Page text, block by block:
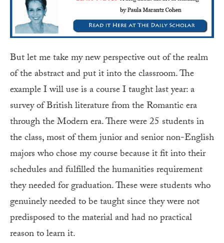
But let me take my new perspective out of the realm
of the abstract and put it into the classroom. The
example I will use is a course I taught last year: a
survey of British literature from the Romantic era
through the Modern era. There were 25 students in
the class, most of them junior and senior non-English
majors who chose my course because it fit into their
schedules and fulfilled the humanities requirement
they needed for graduation. These were students who
genuinely needed to be taught since they were not
predisposed to the material and had no practical
reason to learn it.